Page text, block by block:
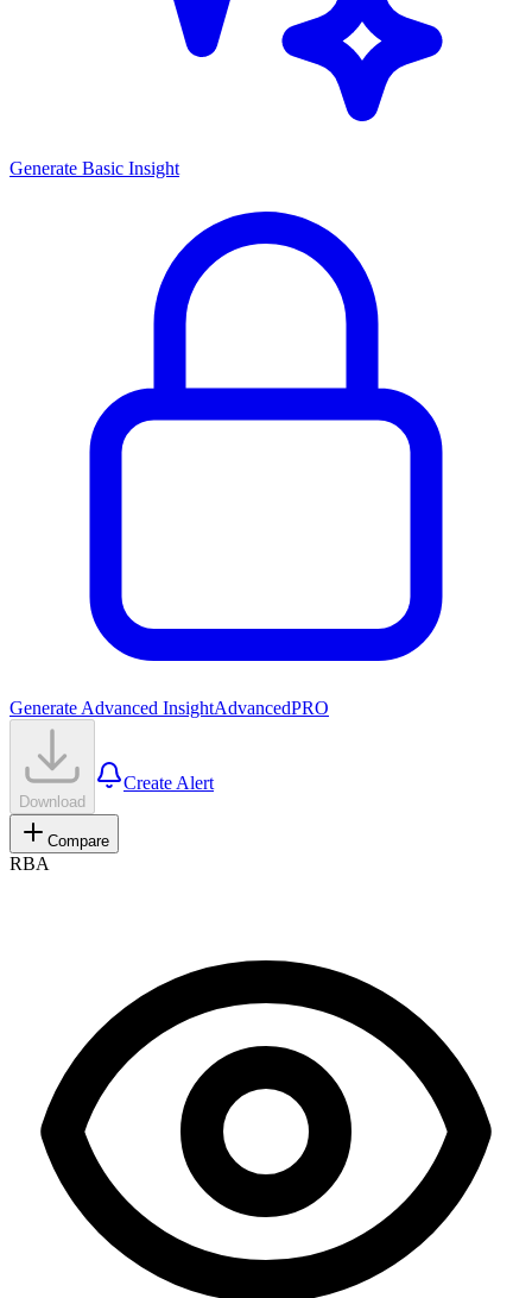
Generate Basic Insight
Generate Advanced InsightAdvancedPRO
Download
Create Alert
Compare
RBA